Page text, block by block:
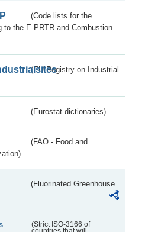
(Code lists for the
to the E-PRTR and Combustion
(EU Registry on Industrial
(Eurostat dictionaries)
(FAO - Food and
(Fluorinated Greenhouse
(Strict ISO-3166 of